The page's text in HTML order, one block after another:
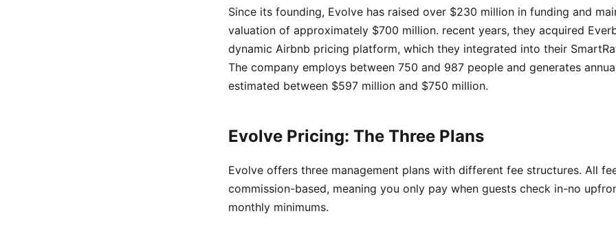
Since its founding, Evolve has raised over $230 million in funding and
valuation of approximately $700 million. recent years, they acquired
dynamic Airbnb pricing platform, which they integrated into their
The company employs between 750 and 987 people and generates
estimated between $597 million and $750 million.
Evolve Pricing: The Three Plans
Evolve offers three management plans with different fee structures. All
commission-based, meaning you only pay when guests check in-no
monthly minimums.